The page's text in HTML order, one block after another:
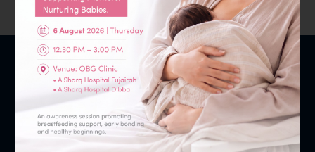
Specialist – ENT
Your health and well-being are our top priorities, so don’t
hesitate to reach out—we’re ready to assist you 24/7.
NEED HELP?
800 959